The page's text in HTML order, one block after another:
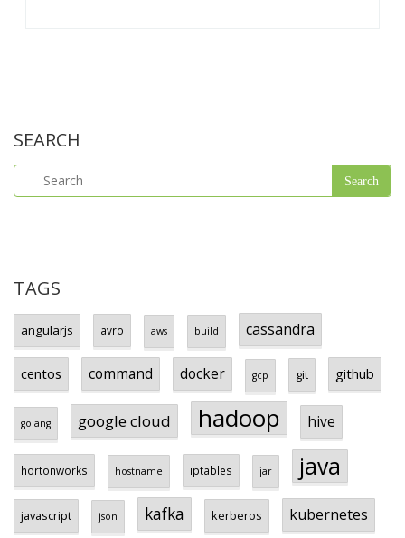
SEARCH
TAGS
angularjs avro aws build cassandra
centos command docker gcp git github
golang google cloud hadoop hive
hortonworks hostname iptables jar java
javascript json kafka kerberos kubernetes